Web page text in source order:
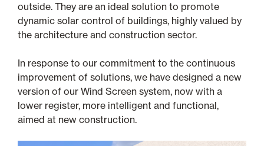
outside. They are an ideal solution to promote
dynamic solar control of buildings, highly valued by
the architecture and construction sector.
In response to our commitment to the continuous
improvement of solutions, we have designed a new
version of our Wind Screen system, now with a
lower register, more intelligent and functional,
aimed at new construction.